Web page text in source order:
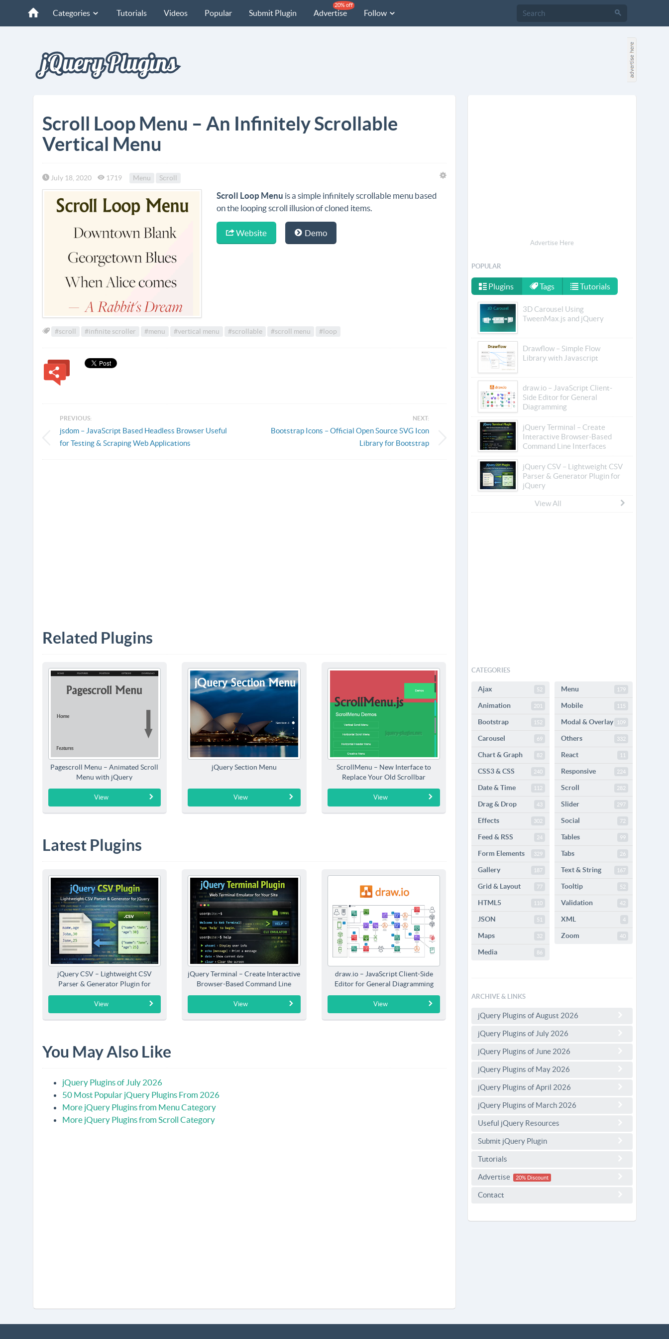
Categories Tutorials Videos Popular Submit Plugin Advertise
20% off
Follow
Scroll Loop Menu – An Infinitely Scrollable
Vertical Menu
July 18, 2020 1719 Menu Scroll
Scroll Loop Menu is a simple infinitely scrollable menu based
on the looping scroll illusion of cloned items.
Website Demo
#scroll #infinite scroller #menu #vertical menu #scrollable #scroll menu #loop
PREVIOUS:
jsdom – JavaScript Based Headless Browser Useful
for Testing & Scraping Web Applications
NEXT:
Bootstrap Icons – Official Open Source SVG Icon
Library for Bootstrap
Related Plugins
Pagescroll Menu – Animated Scroll
Menu with jQuery
View
jQuery Section Menu
View
ScrollMenu – New Interface to
Replace Your Old Scrollbar
View
Latest Plugins
jQuery CSV – Lightweight CSV
Parser & Generator Plugin for
jQuery
View
jQuery Terminal – Create Interactive
Browser-Based Command Line
Interfaces
View
draw.io – JavaScript Client-Side
Editor for General Diagramming
View
You May Also Like
jQuery Plugins of July 2026
50 Most Popular jQuery Plugins From 2026
More jQuery Plugins from Menu Category
More jQuery Plugins from Scroll Category
Advertise Here
POPULAR
Plugins Tags Tutorials
3D Carousel Using
TweenMax.js and jQuery
Drawflow – Simple Flow
Library with Javascript
draw.io – JavaScript Client-
Side Editor for General
Diagramming
jQuery Terminal – Create
Interactive Browser-Based
Command Line Interfaces
jQuery CSV – Lightweight CSV
Parser & Generator Plugin for
jQuery
View All
CATEGORIES
Ajax 52
Animation 201
Bootstrap 152
Carousel 69
Chart & Graph 82
CSS3 & CSS 240
Date & Time 112
Drag & Drop 43
Effects 302
Feed & RSS 24
Form Elements 329
Gallery 187
Grid & Layout 77
HTML5 110
JSON 51
Maps 32
Media 86
Menu 179
Mobile 115
Modal & Overlay 109
Others 332
React 11
Responsive 224
Scroll 282
Slider 297
Social 72
Tables 99
Tabs 26
Text & String 167
Tooltip 52
Validation 42
XML 4
Zoom 40
ARCHIVE & LINKS
jQuery Plugins of August 2026
jQuery Plugins of July 2026
jQuery Plugins of June 2026
jQuery Plugins of May 2026
jQuery Plugins of April 2026
jQuery Plugins of March 2026
Useful jQuery Resources
Submit jQuery Plugin
Tutorials
Advertise 20% Discount
Contact